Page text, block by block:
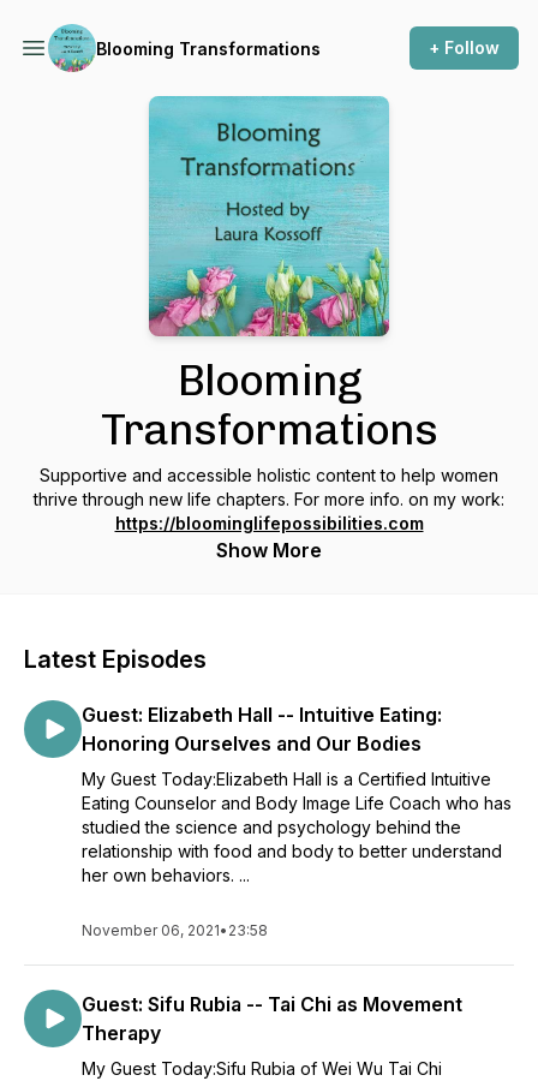
Blooming Transformations + Follow
Blooming
Transformations
Supportive and accessible holistic content to help women
thrive through new life chapters. For more info. on my work:
https://bloominglifepossibilities.com
Show More
Latest Episodes
Guest: Elizabeth Hall -- Intuitive Eating:
Honoring Ourselves and Our Bodies
My Guest Today:Elizabeth Hall is a Certified Intuitive
Eating Counselor and Body Image Life Coach who has
studied the science and psychology behind the
relationship with food and body to better understand
her own behaviors. ...
November 06, 2021• 23:58
Guest: Sifu Rubia -- Tai Chi as Movement
Therapy
My Guest Today:Sifu Rubia of Wei Wu Tai Chi